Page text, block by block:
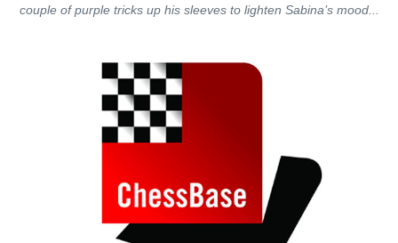
couple of purple tricks up his sleeves to lighten Sabina’s mood...